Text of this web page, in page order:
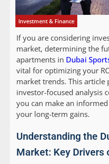
Investment & Finance
If you are considering
market, determining the
apartments in Dubai
vital for optimizing your
market trends. This article
investor-focused analysis
you can make an
your long-term gains.
Understanding the
Market: Key Drivers